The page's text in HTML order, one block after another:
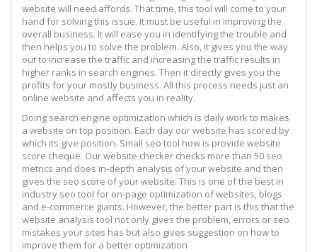
website will need affords. That time, this tool will come to your
hand for solving this issue. It must be useful in improving the
overall business. It will ease you in identifying the trouble and
then helps you to solve the problem. Also, it gives you the way
out to increase the traffic and increasing the traffic results in
higher ranks in search engines. Then it directly gives you the
profits for your mostly business. All this process needs just an
online website and affects you in reality.
Doing search engine optimization which is daily work to makes
a website on top position. Each day our website has scored by
which its give position. Small seo tool how is provide website
score cheque. Our website checker checks more than 50 seo
metrics and does in-depth analysis of your website and then
gives the seo score of your website. This is one of the best in
industry seo tool for on-page optimization of websites, blogs
and e-commerce giants. However, the better part is this that the
website analysis tool not only gives the problem, errors or seo
mistakes your sites has but also gives suggestion on how to
improve them for a better optimization